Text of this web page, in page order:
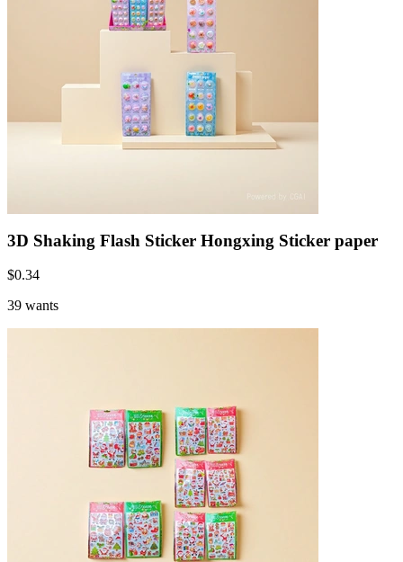
3D Shaking Flash Sticker Hongxing Sticker paper
$0.34
39 wants